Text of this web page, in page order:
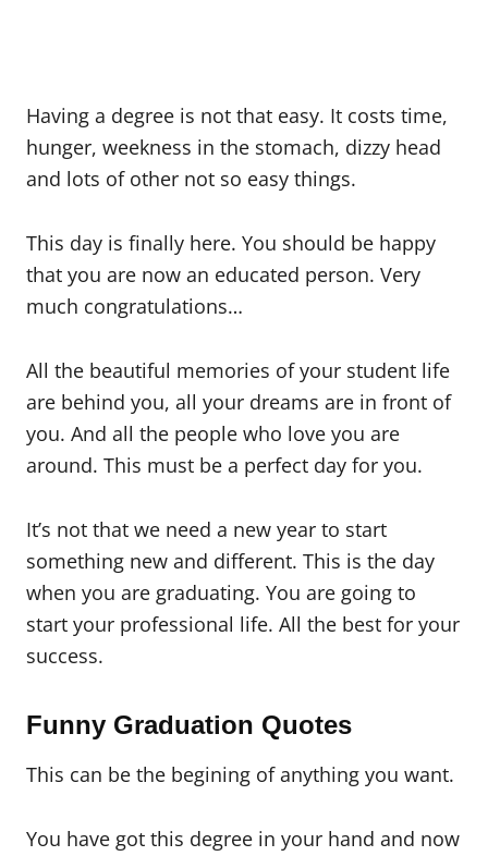
Having a degree is not that easy. It costs time,
hunger, weekness in the stomach, dizzy head
and lots of other not so easy things.
This day is finally here. You should be happy
that you are now an educated person. Very
much congratulations…
All the beautiful memories of your student life
are behind you, all your dreams are in front of
you. And all the people who love you are
around. This must be a perfect day for you.
It’s not that we need a new year to start
something new and different. This is the day
when you are graduating. You are going to
start your professional life. All the best for your
success.
Funny Graduation Quotes
This can be the begining of anything you want.
You have got this degree in your hand and now